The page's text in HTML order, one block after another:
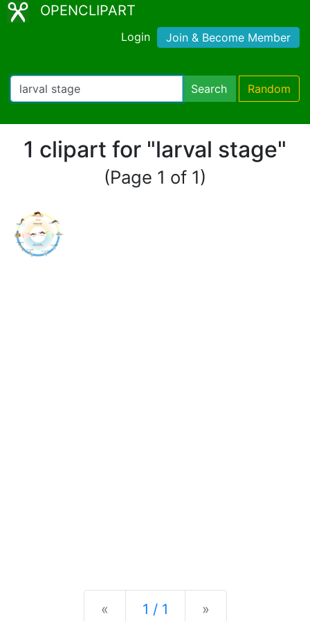
OPENCLIPART
Login Join & Become Member
Search Random
1 clipart for "larval stage"
(Page 1 of 1)
« Previous
1 / 1 »